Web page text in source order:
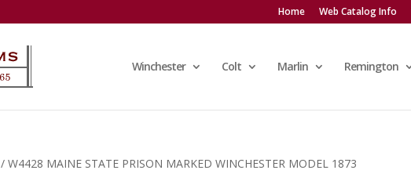
Home Web Catalog Info
Winchester Colt Marlin Remington
/ W4428 MAINE STATE PRISON MARKED WINCHESTER MODEL 1873